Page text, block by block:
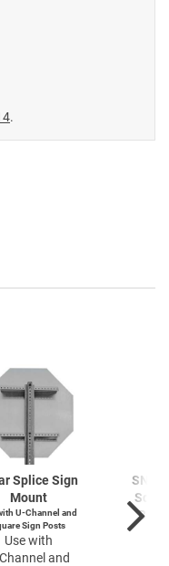
.
Splice Sign
Mount
U-Channel and
Sign Posts
Use with
and